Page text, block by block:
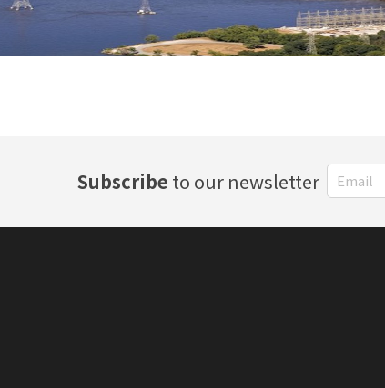
Subscribe to our newsletter